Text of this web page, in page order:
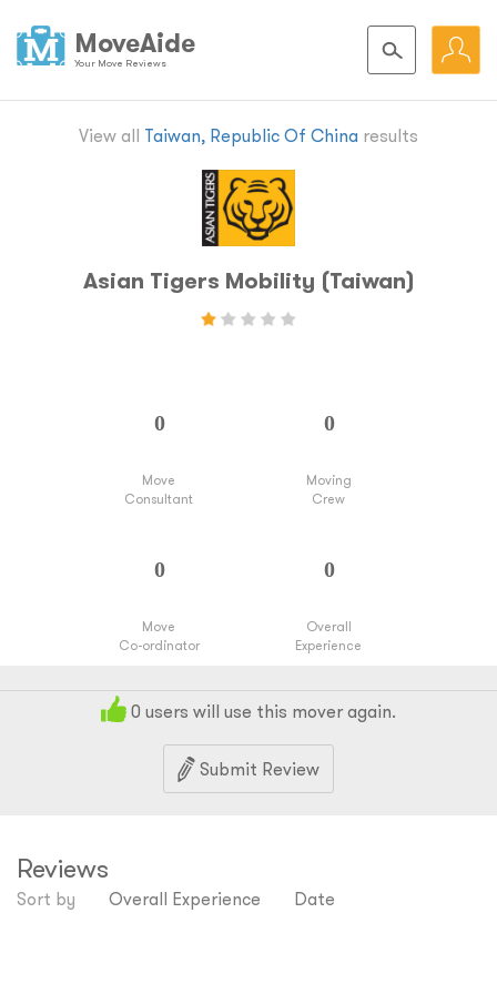
MoveAide
Your Move Reviews
View all Taiwan, Republic Of China results
Asian Tigers Mobility (Taiwan)
Move
Consultant
Moving
Crew
Move
Co-ordinator
Overall
Experience
0 users will use this mover again.
Submit Review
Reviews
Sort by Overall Experience Date